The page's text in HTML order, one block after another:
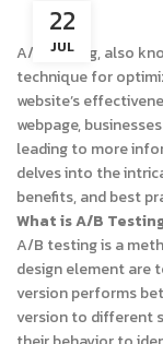
22
JUL
A/B testing, also
technique for
website’s
webpage,
leading to more
delves into the
benefits, and best
What is A/B
A/B testing is a
design element are
version performs
version to different